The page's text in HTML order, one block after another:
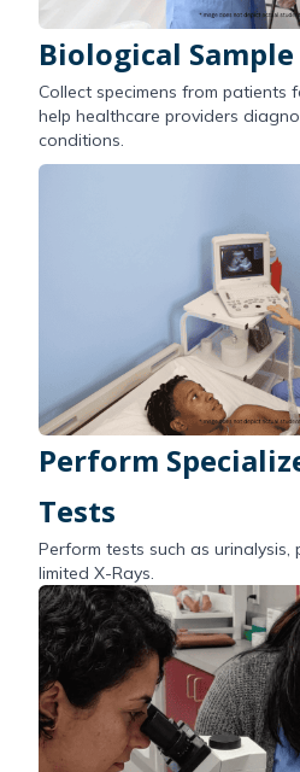
Biological
Collect specimens from
help healthcare providers
conditions.
Perform
Tests
Perform tests such as urinalysis,
limited X-Rays.